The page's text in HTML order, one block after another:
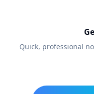
Quick, professional